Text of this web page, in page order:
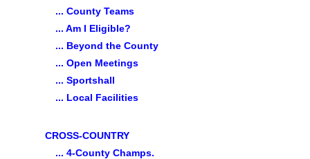
... County Teams
... Am I Eligible?
... Beyond the County
... Open Meetings
... Sportshall
... Local Facilities
CROSS-COUNTRY
... 4-County Champs.